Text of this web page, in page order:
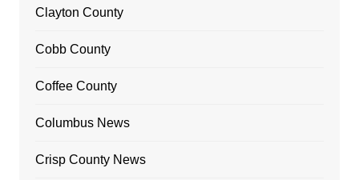
Clayton County
Cobb County
Coffee County
Columbus News
Crisp County News